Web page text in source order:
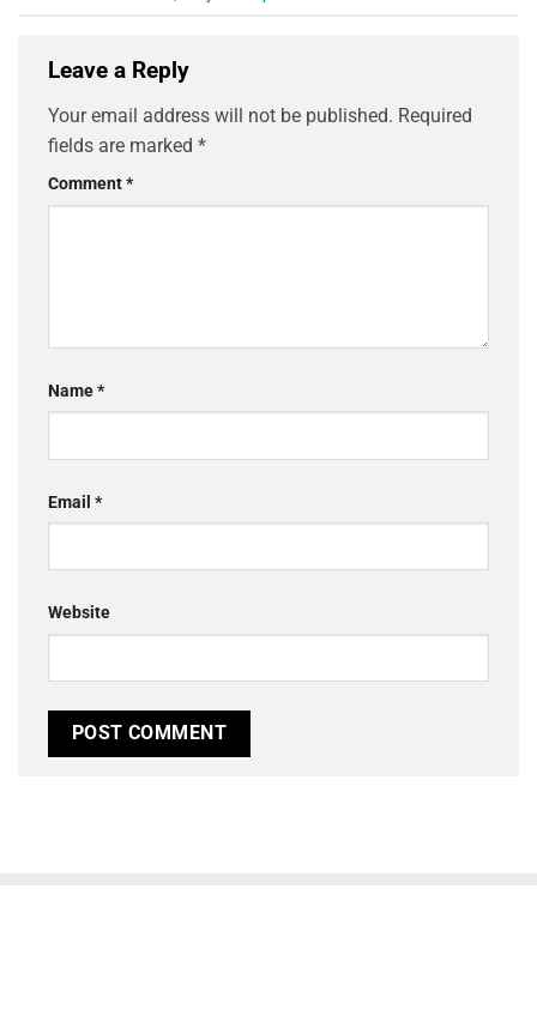
Leave a Reply
Your email address will not be published. Required
fields are marked *
Comment*
Name*
Email *
Website